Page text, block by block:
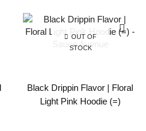
OUT OF
STOCK
Black Drippin Flavor | Floral
Light Pink Hoodie (=)